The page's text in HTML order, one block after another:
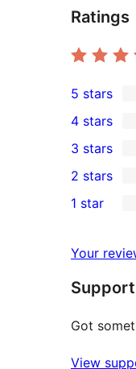
Ratings
1
5-
star
review
5 stars
4-
star
reviews
4 stars
0
3-
star
3 stars
2-
reviews
2 stars
star
reviews
1 star
Your
Support
Got
View